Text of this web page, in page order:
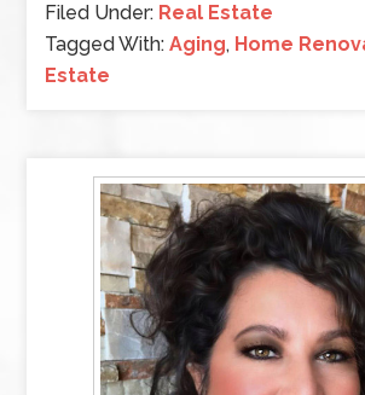
Filed Under: Real Estate
Tagged With:Aging, Home
Estate